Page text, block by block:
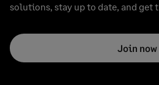
solutions, stay up to date, and get
Join now